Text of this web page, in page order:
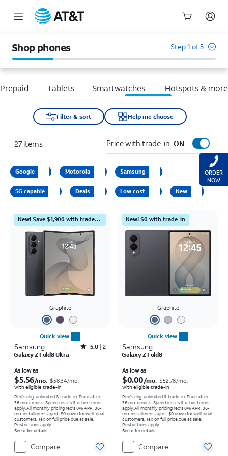
Shop phones Step 1 of 5
Tablets Smartwatches Hotspots & more
Filter & sort Help me choose
27 items Price with trade-in ON
Google Motorola Samsung
5G capable Deals Low cost New
New! Save $1,900 with trade-in
Graphite
Quick view
Samsung Rated5out of 5 stars with2reviews
5.0 2
Galaxy Z Fold8 Ultra
As low as
$5.56/mo. $58.34/mo.
with eligible trade-in
Req's elig. unlimited & trade-in. Price after
36 mo. credits. Speed restr's & other terms
apply.All monthly pricing req's 0% APR, 36-
mo. installment agmt. $0 down for well-qual.
customers. Tax on full price due at sale.
Restrictions apply.
See offer details
Compare
New! $0 with trade-in
Graphite
Quick view
Samsung
Galaxy Z Fold8
As low as
$0.00/mo. $52.78/mo.
with eligible trade-in
Req's elig. unlimited & trade-in. Price after
36 mo. credits. Speed restr's & other terms
apply.All monthly pricing req's 0% APR, 36-
mo. installment agmt. $0 down for well-qual.
customers. Tax on full price due at sale.
Restrictions apply.
See offer details
Compare
ORDER
NOW